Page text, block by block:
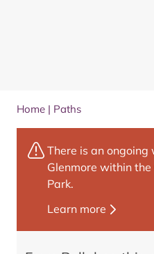
Home | Paths
There is an
Glenmore within
Park.
Learn more